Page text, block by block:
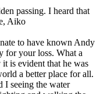
passing. I heard that
Aiko
to have known Andy
for your loss. What a
is evident that he was
a better place for all.
I seeing the water